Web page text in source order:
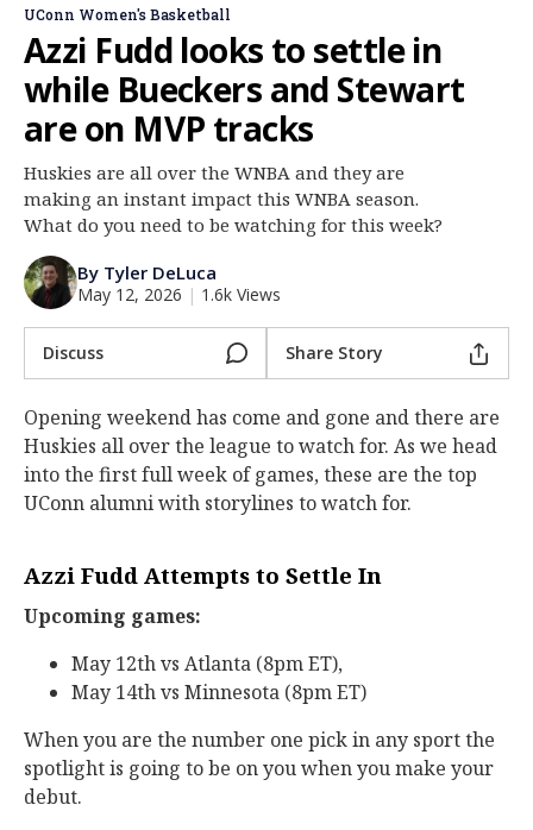
More
Log In
Register
Night Mode
OFF
UConn Women's Basketball
Azzi Fudd looks to settle in
while Bueckers and Stewart
are on MVP tracks
Huskies are all over the WNBA and they are
making an instant impact this WNBA season.
What do you need to be watching for this week?
By Tyler DeLuca
May 12, 2026 | 1.6k Views
Discuss Share Story
Opening weekend has come and gone and there are
Huskies all over the league to watch for. As we head
into the first full week of games, these are the top
UConn alumni with storylines to watch for.
Azzi Fudd Attempts to Settle In
Upcoming games:
May 12th vs Atlanta (8pm ET),
May 14th vs Minnesota (8pm ET)
When you are the number one pick in any sport the
spotlight is going to be on you when you make your
debut.